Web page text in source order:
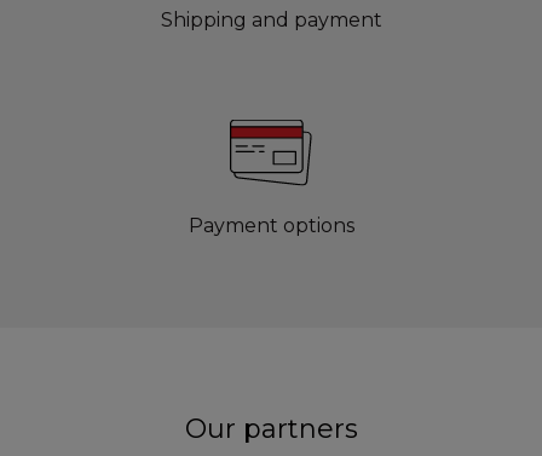
Shipping and payment
Payment options
Our partners